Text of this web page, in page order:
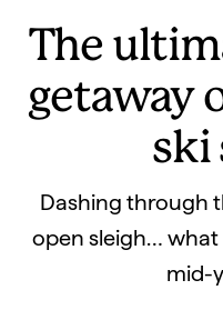
The
getaway
ski
Dashing through
open sleigh…
mid-